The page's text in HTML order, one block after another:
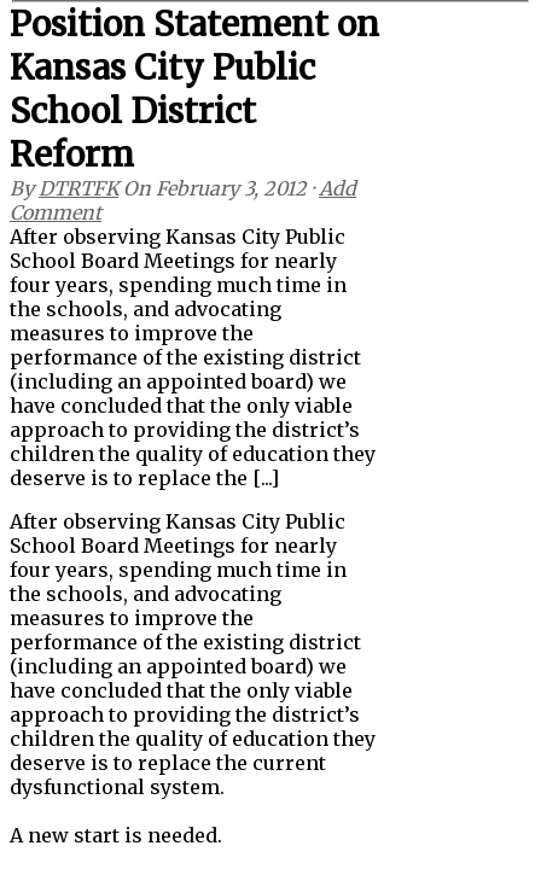
Position Statement on
Kansas City Public
School District
Reform
ByDTRTFKOn February 3, 2012·Add
Comment
After observing Kansas City Public
School Board Meetings for nearly
four years, spending much time in
the schools, and advocating
measures to improve the
performance of the existing district
(including an appointed board) we
have concluded that the only viable
approach to providing the district’s
children the quality of education they
deserve is to replace the [...]
After observing Kansas City Public
School Board Meetings for nearly
four years, spending much time in
the schools, and advocating
measures to improve the
performance of the existing district
(including an appointed board) we
have concluded that the only viable
approach to providing the district’s
children the quality of education they
deserve is to replace the current
dysfunctional system.
A new start is needed.